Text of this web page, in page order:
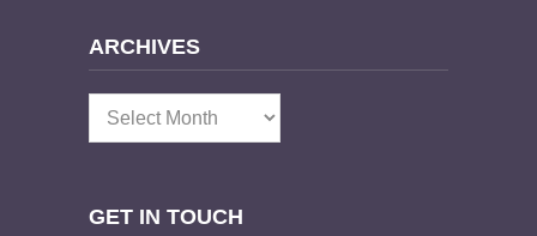
ARCHIVES
Archives
GET IN TOUCH